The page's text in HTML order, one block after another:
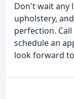
Don't wait any
upholstery,
perfection. Call
schedule an
look forward